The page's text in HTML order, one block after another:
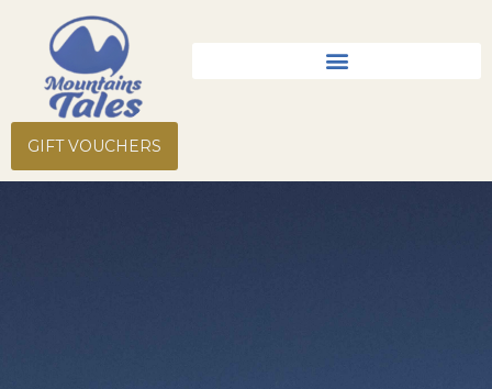
Skip
content
GIFT VOUCHERS